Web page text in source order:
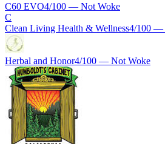
C60 EVO4/100 — Not Woke
C
Clean Living Health & Wellness4/100 —
Herbal and Honor4/100 — Not Woke